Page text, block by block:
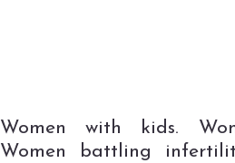
Women with kids.
Women battling